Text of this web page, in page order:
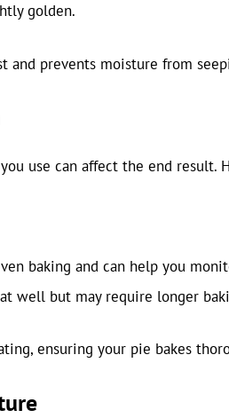
golden.
and prevents moisture from
use can affect the end result.
baking and can help you
well but may require longer
ensuring your pie bakes